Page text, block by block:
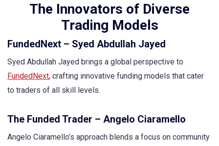
The Innovators of Diverse
Trading Models
FundedNext – Syed Abdullah Jayed
Syed Abdullah Jayed brings a global perspective to
FundedNext, crafting innovative funding models that cater
to traders of all skill levels.
The Funded Trader – Angelo Ciaramello
Angelo Ciaramello’s approach blends a focus on community